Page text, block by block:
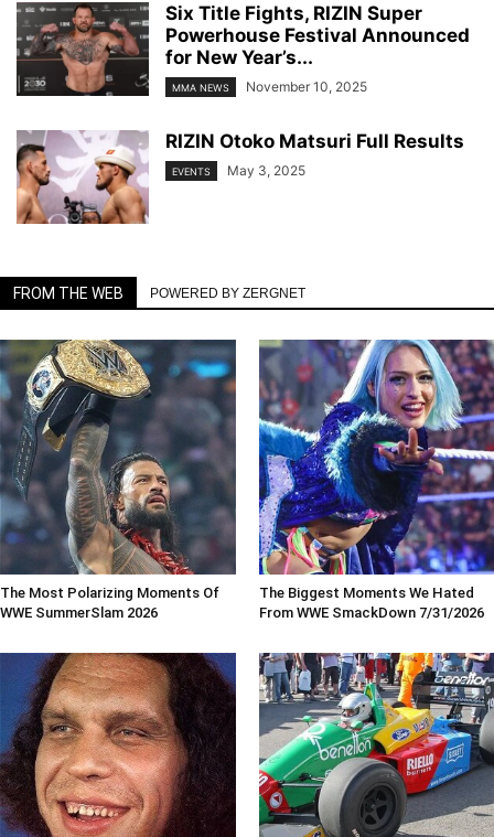
Six Title Fights, RIZIN Super
Powerhouse Festival Announced
for New Year’s...
MMA NEWS November 10, 2025
RIZIN Otoko Matsuri Full Results
EVENTS May 3, 2025
FROM THE WEB POWERED BY ZERGNET
The Most Polarizing Moments Of
WWE SummerSlam 2026
The Biggest Moments We Hated
From WWE SmackDown 7/31/2026